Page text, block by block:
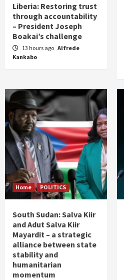
Liberia: Restoring trust
through accountability
– President Joseph
Boakai’s challenge
13 hours ago Alfrede
Kankabo
Home POLITICS
South Sudan: Salva Kiir
and Adut Salva Kiir
Mayardit – a strategic
alliance between state
stability and
humanitarian
momentum